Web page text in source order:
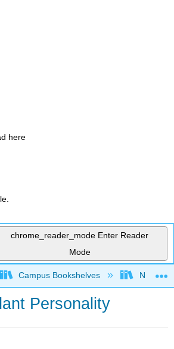
here
chrome_reader_mode Enter Reader
Mode
global hierarchy
Campus Bookshelves
Personality